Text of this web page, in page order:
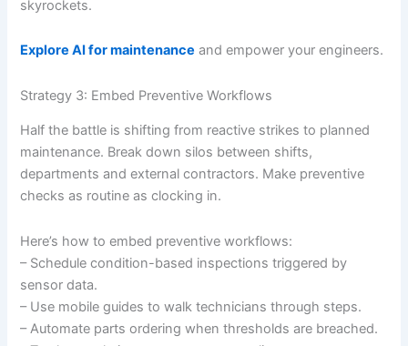
skyrockets.
Explore AI for maintenance and empower your engineers.
Strategy 3: Embed Preventive Workflows
Half the battle is shifting from reactive strikes to planned
maintenance. Break down silos between shifts,
departments and external contractors. Make preventive
checks as routine as clocking in.
Here’s how to embed preventive workflows:
– Schedule condition-based inspections triggered by
sensor data.
– Use mobile guides to walk technicians through steps.
– Automate parts ordering when thresholds are breached.